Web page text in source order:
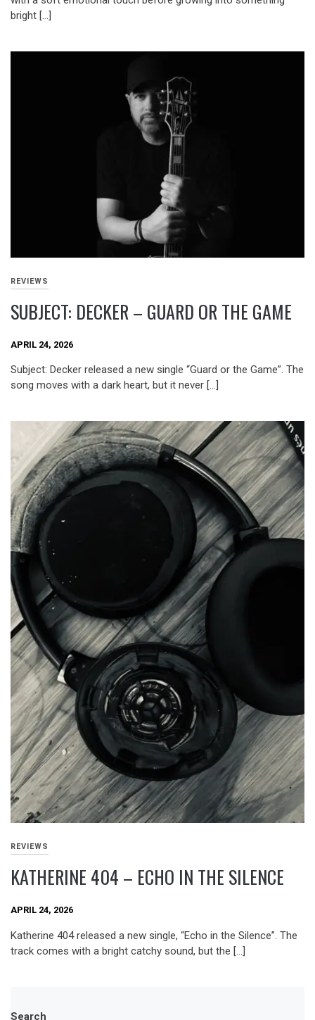
bright […]
REVIEWS
SUBJECT: DECKER – GUARD OR THE GAME
APRIL 24, 2026
Subject: Decker released a new single “Guard or the Game”. The
song moves with a dark heart, but it never […]
REVIEWS
KATHERINE 404 – ECHO IN THE SILENCE
APRIL 24, 2026
Katherine 404 released a new single, “Echo in the Silence”. The
track comes with a bright catchy sound, but the […]
Search